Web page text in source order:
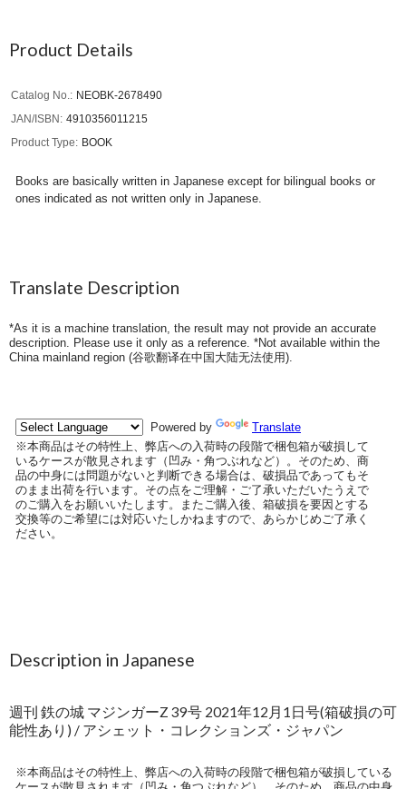
Product Details
Catalog No.
NEOBK-2678490
JAN/ISBN
4910356011215
Product Type
BOOK
Books are basically written in Japanese except for bilingual books or
ones indicated as not written only in Japanese.
Translate Description
*As it is a machine translation, the result may not provide an accurate
description. Please use it only as a reference. *Not available within the
China mainland region (谷歌翻译在中国大陆无法使用).
Description in Japanese
週刊 鉄の城 マジンガーZ 39号 2021年12月1日号(箱破損の可
能性あり) / アシェット・コレクションズ・ジャパン
※本商品はその特性上、弊店への入荷時の段階で梱包箱が破損している